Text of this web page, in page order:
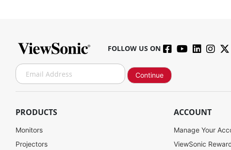
FOLLOW US ON
S
i
U
f
o
Continue
PRODUCTS
Monitors
Projectors
ACCOUNT
Manage Your
ViewSonic